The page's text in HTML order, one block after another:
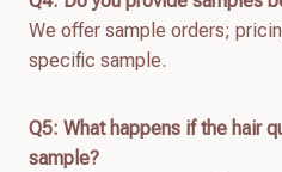
We offer sample orders;
specific sample.
Q5: What happens if the hair
sample?